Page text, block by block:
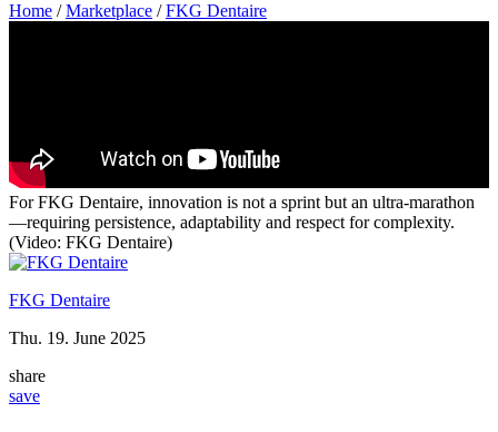
Home / Marketplace / FKG Dentaire
For FKG Dentaire, innovation is not a sprint but an ultra-marathon
—requiring persistence, adaptability and respect for complexity.
(Video: FKG Dentaire)
FKG Dentaire
Thu. 19. June 2025
share
save